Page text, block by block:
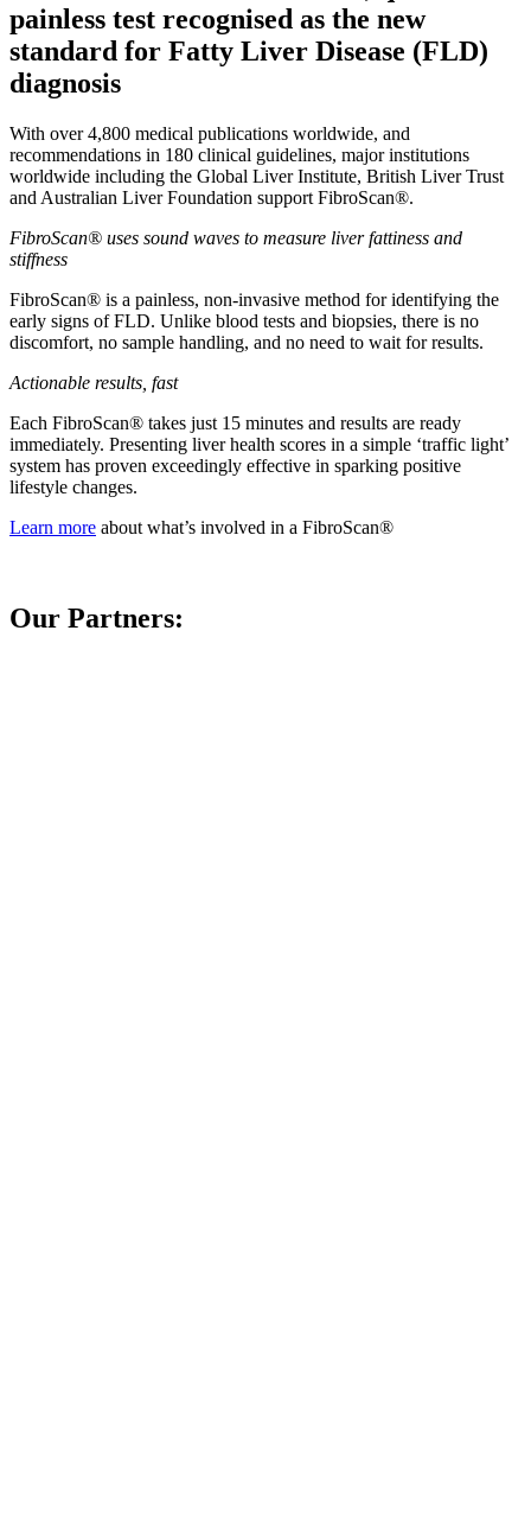
painless test recognised as the new
standard for Fatty Liver Disease (FLD)
diagnosis
With over 4,800 medical publications worldwide, and
recommendations in 180 clinical guidelines, major institutions
worldwide including the Global Liver Institute, British Liver Trust
and Australian Liver Foundation support FibroScan®.
FibroScan® uses sound waves to measure liver fattiness and
stiffness
FibroScan® is a painless, non-invasive method for identifying the
early signs of FLD. Unlike blood tests and biopsies, there is no
discomfort, no sample handling, and no need to wait for results.
Actionable results, fast
Each FibroScan® takes just 15 minutes and results are ready
immediately. Presenting liver health scores in a simple ‘traffic light’
system has proven exceedingly effective in sparking positive
lifestyle changes.
Learn more about what’s involved in a FibroScan®
Our Partners: